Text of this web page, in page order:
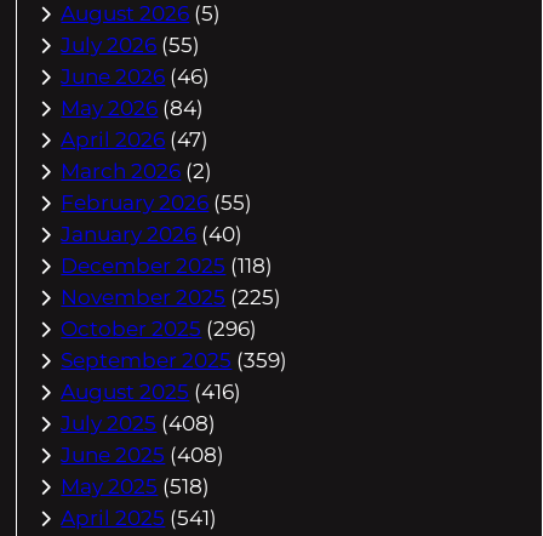
August 2026 (5)
July 2026 (55)
June 2026 (46)
May 2026 (84)
April 2026 (47)
March 2026 (2)
February 2026 (55)
January 2026 (40)
December 2025 (118)
November 2025 (225)
October 2025 (296)
September 2025 (359)
August 2025 (416)
July 2025 (408)
June 2025 (408)
May 2025 (518)
April 2025 (541)